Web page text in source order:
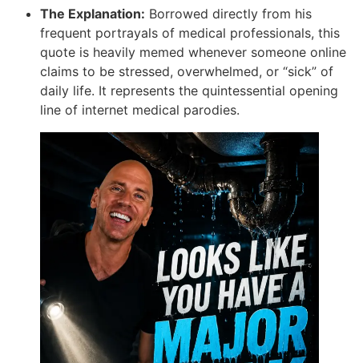
The Explanation: Borrowed directly from his
frequent portrayals of medical professionals, this
quote is heavily memed whenever someone online
claims to be stressed, overwhelmed, or “sick” of
daily life. It represents the quintessential opening
line of internet medical parodies.